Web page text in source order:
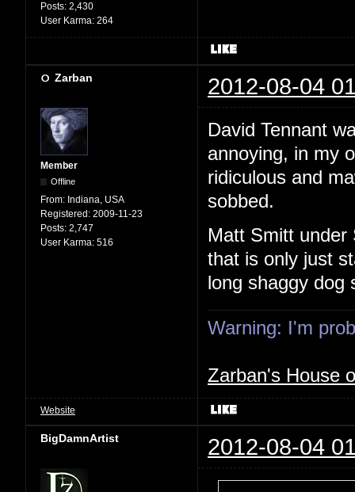
Posts: 2,430
User Karma: 264
Zarban 2012-08-04
Member
Offline
From: Indiana, USA
Registered: 2009-11-23
Posts: 2,747
User Karma: 516
David Tennant
annoying, in my
ridiculous and
sobbed.
Matt Smitt under
that is only just
long shaggy dog
Warning: I'm
Zarban's House
Website
BigDamnArtist 2012-08-04